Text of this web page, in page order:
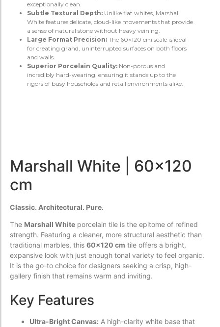
exceptionally clean.
Subtle Textural Depth: Unlike flat whites, Marshall
White features delicate, cloud-like movements that provide
a sense of natural stone without heavy veining.
Large Format Precision: The 60×120 cm scale is ideal
for creating grand, uninterrupted surfaces on both floors
and walls.
Superior Porcelain Quality: Non-porous and
incredibly hard-wearing, ensuring it stands up to the
rigors of busy households and retail environments alike.
Marshall White | 60x120
cm
Classic. Architectural. Pure.
The Marshall White porcelain tile is the epitome of refined
strength. Featuring a cleaner, more structural aesthetic than
traditional marbles, this 60x120 cm tile offers a bright,
expansive look with just enough tonal variety to feel organic.
It is the go-to choice for designers seeking a crisp, high-
gallery finish that remains warm and inviting.
Key Features
Ultra-Bright Canvas: A high-clarity white base that